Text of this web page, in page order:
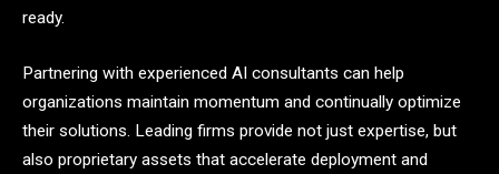
ready.
Partnering with experienced AI consultants can help
organizations maintain momentum and continually optimize
their solutions. Leading firms provide not just expertise, but
also proprietary assets that accelerate deployment and